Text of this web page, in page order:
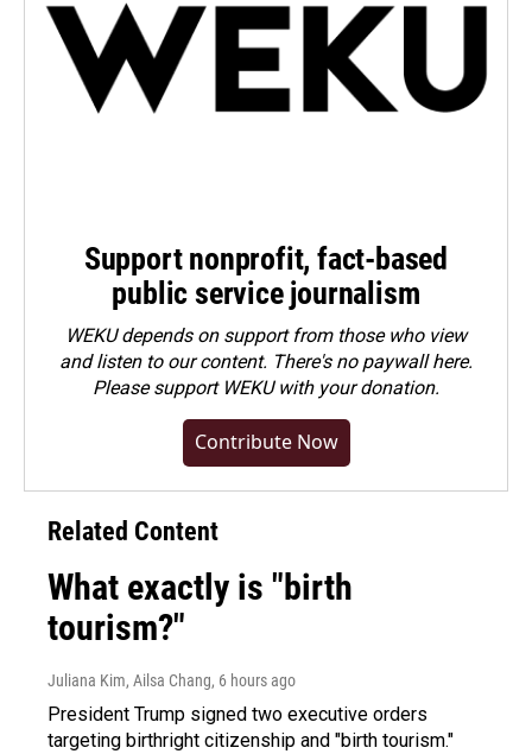
Support nonprofit, fact-based
public service journalism
WEKU depends on support from those who view
and listen to our content. There's no paywall here.
Pleasesupport WEKU with your donation.
Contribute Now
Related Content
What exactly is "birth
tourism?"
Juliana Kim, Ailsa Chang, 6 hours ago
President Trump signed two executive orders
targeting birthright citizenship and "birth tourism."